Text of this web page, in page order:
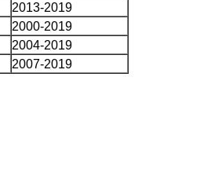
2013-2019
2000-2019
2004-2019
2007-2019